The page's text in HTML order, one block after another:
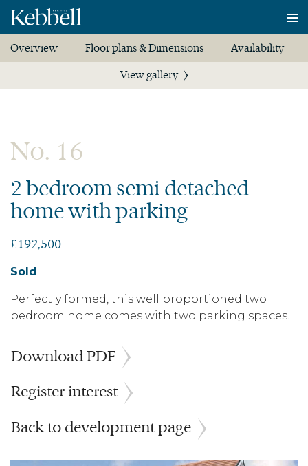
View gallery
Overview Floor plans & Dimensions Availability
No. 16
2 bedroom semi detached
home with parking
£192,500
Sold
Perfectly formed, this well proportioned two
bedroom home comes with two parking spaces.
Download PDF
Register interest
Back to development page